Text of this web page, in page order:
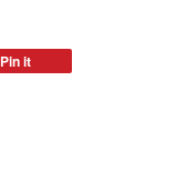
Pin it